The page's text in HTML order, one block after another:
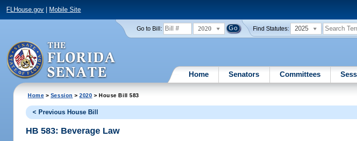
FLHouse.gov Mobile Site
Go to Bill: 2020 Find Statutes: 2025
Home Senators Committees
Home > Session >2020 > House Bill 583
< Previous House Bill
HB 583: Beverage Law